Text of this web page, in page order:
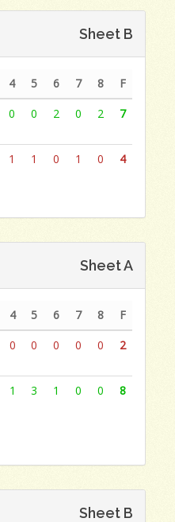
Sheet B
4 5 6 7 8
F
0 0 2 0 2 7
1 1 0 1 0 4
Sheet A
4 5 6 7 8
F
0 0 0 0 0 2
1 3 1 0 0 8
Sheet B